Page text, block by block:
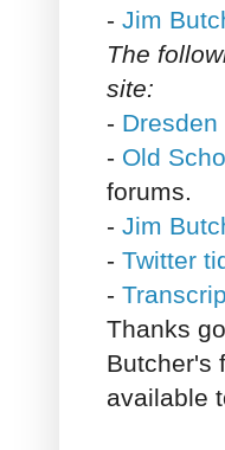
- Jim
The
site:
-
- Old
forums.
- Jim
- Twitter
-
Thanks
Butcher's
available